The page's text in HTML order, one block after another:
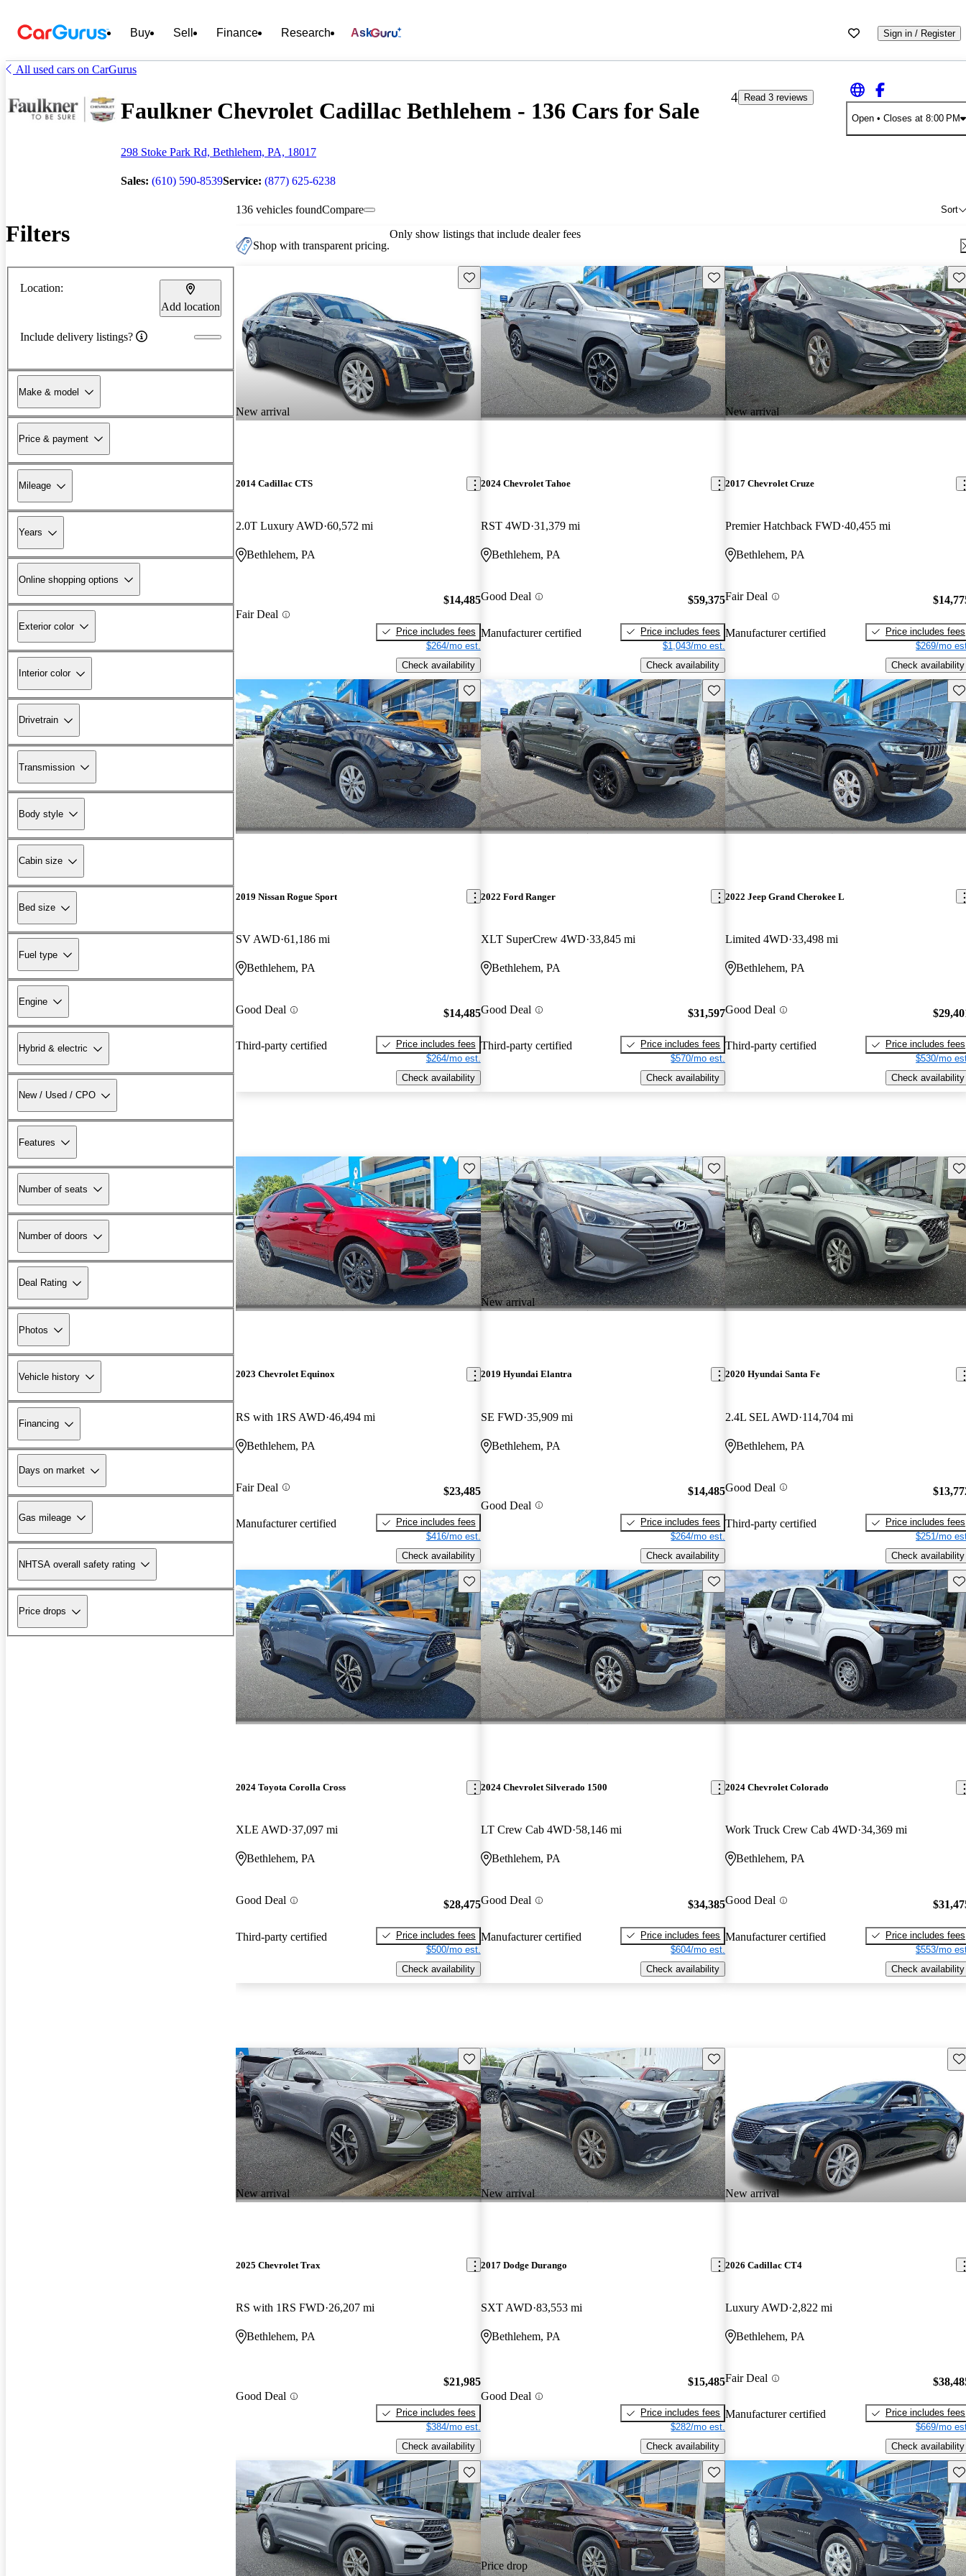
Buy Sell Finance Research Ask Sign in / Register
All used cars on CarGurus
Faulkner Chevrolet Cadillac Bethlehem - 136 Cars for Sale
298 Stoke Park Rd, Bethlehem, PA, 18017
Sales: (610) 590-8539Service: (877) 625-6238
4
Read 3 reviews
Open• Closes at 8:00 PM
Filters
Location:
Add location
Include delivery listings?
Make & model
Price & payment
Mileage
Years
Online shopping options
Exterior color
Interior color
Drivetrain
Transmission
Body style
Cabin size
Bed size
Fuel type
Engine
Hybrid & electric
New / Used / CPO
Features
Number of seats
Number of doors
Deal Rating
Photos
Vehicle history
Financing
Days on market
Gas mileage
NHTSA overall safety rating
Price drops
136 vehicles found Sort
Compare
Shop with transparent pricing.
Only show listings that include dealer fees
New arrival
Save this listing
2014 Cadillac CTS
2.0T Luxury AWD 60,572 mi
Bethlehem, PA
Fair Deal
$14,485
Price includes fees
$264/mo est.
Check availability
Save this listing
2024 Chevrolet Tahoe
RST 4WD 31,379 mi
Bethlehem, PA
Good Deal
Manufacturer certified
$59,375
Price includes fees
$1,043/mo est.
Check availability
New arrival
2017 Chevrolet Cruze
Premier Hatchback FWD 40,455 mi
Bethlehem, PA
Fair Deal
Manufacturer certified
Price includes fees
$269/mo
Check availability
Save this listing
2019 Nissan Rogue Sport
SV AWD 61,186 mi
Bethlehem, PA
Good Deal
Third-party certified
$14,485
Price includes fees
$264/mo est.
Check availability
Save this listing
2022 Ford Ranger
XLT SuperCrew 4WD 33,845 mi
Bethlehem, PA
Good Deal
Third-party certified
$31,597
Price includes fees
$570/mo est.
Check availability
2022 Jeep Grand Cherokee L
Limited 4WD 33,498 mi
Bethlehem, PA
Good Deal
Third-party certified
Price includes fees
$530/mo
Check availability
Save this listing
2023 Chevrolet Equinox
RS with 1RS AWD 46,494 mi
Bethlehem, PA
Fair Deal
Manufacturer certified
$23,485
Price includes fees
$416/mo est.
Check availability
New arrival
Save this listing
2019 Hyundai Elantra
SE FWD 35,909 mi
Bethlehem, PA
Good Deal
$14,485
Price includes fees
$264/mo est.
Check availability
2020 Hyundai Santa Fe
2.4L SEL AWD 114,704 mi
Bethlehem, PA
Good Deal
Third-party certified
Price includes fees
$251/mo
Check availability
Save this listing
2024 Toyota Corolla Cross
XLE AWD 37,097 mi
Bethlehem, PA
Good Deal
Third-party certified
$28,475
Price includes fees
$500/mo est.
Check availability
Save this listing
2024 Chevrolet Silverado 1500
LT Crew Cab 4WD 58,146 mi
Bethlehem, PA
Good Deal
Manufacturer certified
$34,385
Price includes fees
$604/mo est.
Check availability
2024 Chevrolet Colorado
Work Truck Crew Cab 4WD 34,369 mi
Bethlehem, PA
Good Deal
Manufacturer certified
Price includes fees
$553/mo
Check availability
New arrival
Save this listing
2025 Chevrolet Trax
RS with 1RS FWD 26,207 mi
Bethlehem, PA
Good Deal
$21,985
Price includes fees
$384/mo est.
Check availability
New arrival
Save this listing
2017 Dodge Durango
SXT AWD 83,553 mi
Bethlehem, PA
Good Deal
$15,485
Price includes fees
$282/mo est.
Check availability
New arrival
2026 Cadillac CT4
Luxury AWD 2,822 mi
Bethlehem, PA
Fair Deal
Manufacturer certified
Price includes fees
$669/mo
Check availability
Save this listing
Price drop
Save this listing